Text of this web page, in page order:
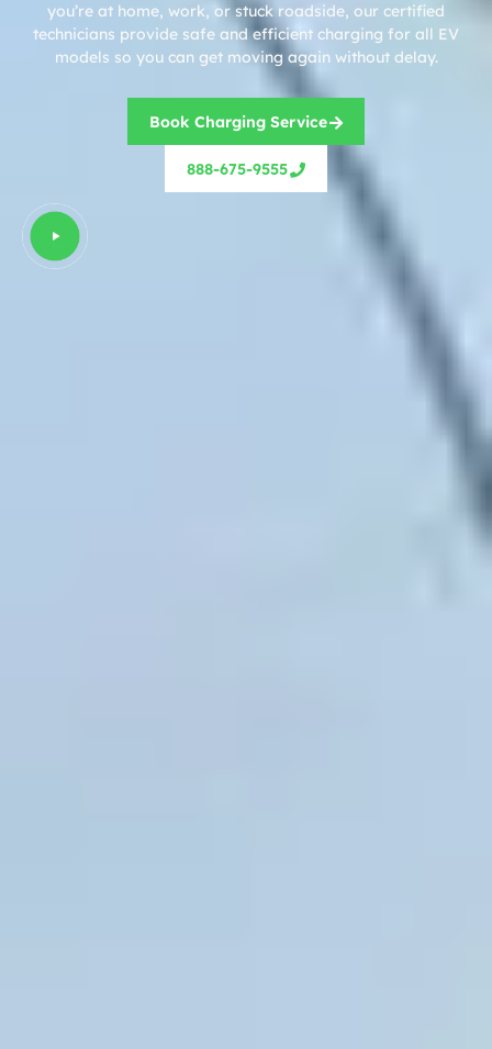
you’re at home, work, or stuck roadside, our certified
technicians provide safe and efficient charging for all EV
models so you can get moving again without delay.
Book Charging Service
888-675-9555